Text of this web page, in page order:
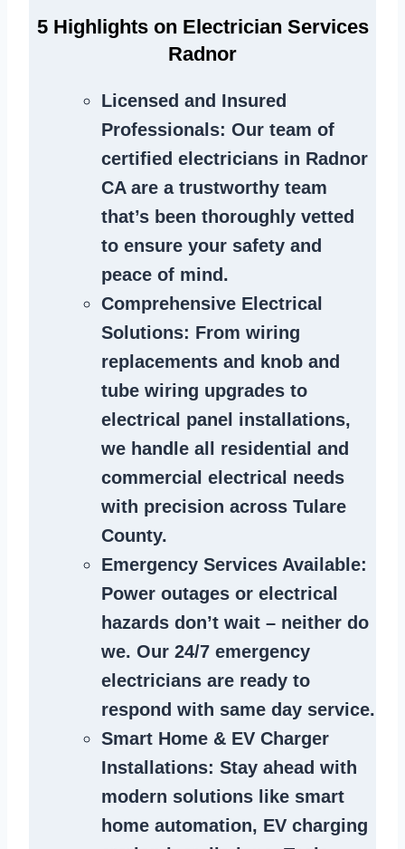
5 Highlights on Electrician Services
Radnor
Licensed and Insured
Professionals: Our team of
certified electricians in Radnor
CA are a trustworthy team
that’s been thoroughly vetted
to ensure your safety and
peace of mind.
Comprehensive Electrical
Solutions: From wiring
replacements and knob and
tube wiring upgrades to
electrical panel installations,
we handle all residential and
commercial electrical needs
with precision across Tulare
County.
Emergency Services Available:
Power outages or electrical
hazards don’t wait – neither do
we. Our 24/7 emergency
electricians are ready to
respond with same day service.
Smart Home & EV Charger
Installations: Stay ahead with
modern solutions like smart
home automation, EV charging